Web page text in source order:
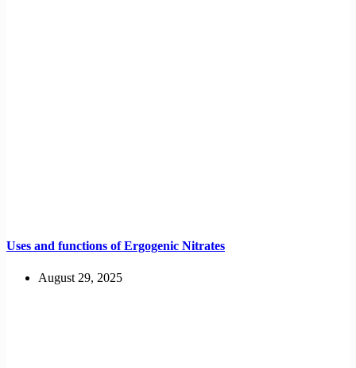
Uses and functions of Ergogenic Nitrates
August 29, 2025